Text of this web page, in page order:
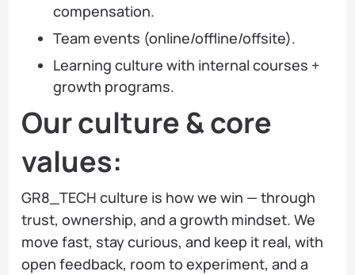
compensation.
Team events (online/offline/offsite).
Learning culture with internal courses +
growth programs.
Our culture & core
values:
GR8_TECH culture is how we win — through
trust, ownership, and a growth mindset. We
move fast, stay curious, and keep it real, with
open feedback, room to experiment, and a